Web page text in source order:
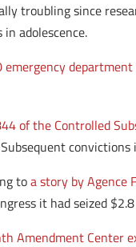
troubling since
adolescence.
emergency
of the Controlled
convictions
toa story by Agence
it had seized
Amendment Center